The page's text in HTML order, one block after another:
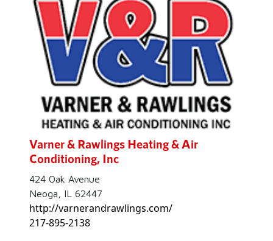
Varner & Rawlings Heating & Air
Conditioning, Inc
424 Oak Avenue
Neoga, IL 62447
http://varnerandrawlings.com/
217-895-2138